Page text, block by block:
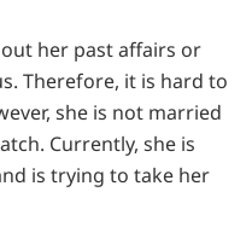
her past affairs or
Therefore, it is hard to
she is not married
Currently, she is
is trying to take her